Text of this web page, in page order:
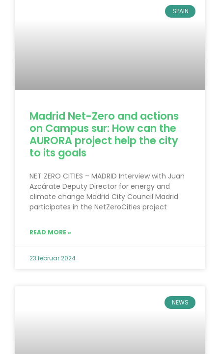
SPAIN
Madrid Net-Zero and actions
on Campus sur: How can the
AURORA project help the city
to its goals
NET ZERO CITIES – MADRID Interview with Juan
Azcárate Deputy Director for energy and
climate change Madrid City Council Madrid
participates in the NetZeroCities project
READ MORE »
23 februar 2024
NEWS